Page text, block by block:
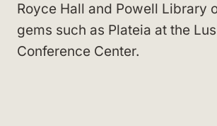
Royce Hall and Powell Library
gems such as Plateia at the
Conference Center.